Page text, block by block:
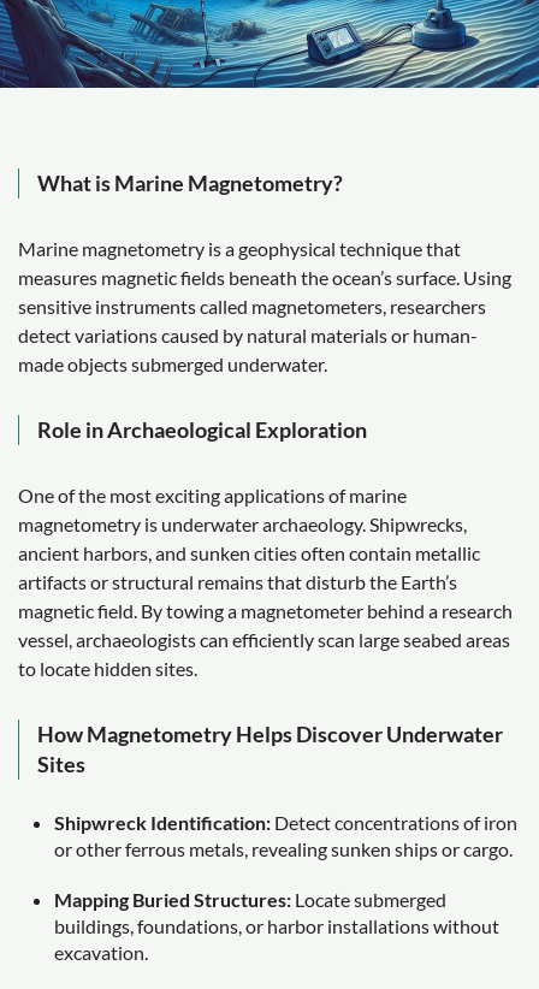
What is Marine Magnetometry?
Marine magnetometry is a geophysical technique that
measures magnetic fields beneath the ocean’s surface. Using
sensitive instruments called magnetometers, researchers
detect variations caused by natural materials or human-
made objects submerged underwater.
Role in Archaeological Exploration
One of the most exciting applications of marine
magnetometry is underwater archaeology. Shipwrecks,
ancient harbors, and sunken cities often contain metallic
artifacts or structural remains that disturb the Earth’s
magnetic field. By towing a magnetometer behind a research
vessel, archaeologists can efficiently scan large seabed areas
to locate hidden sites.
How Magnetometry Helps Discover Underwater
Sites
Shipwreck Identification: Detect concentrations of iron
or other ferrous metals, revealing sunken ships or cargo.
Mapping Buried Structures: Locate submerged
buildings, foundations, or harbor installations without
excavation.